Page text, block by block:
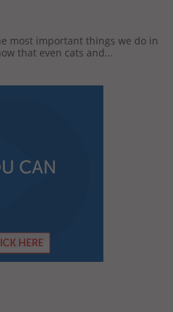
most important things we do in
that even cats and...